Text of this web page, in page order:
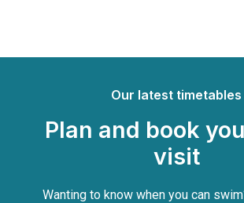
Our latest timetables
Plan and book
visit
Wanting to know when you can